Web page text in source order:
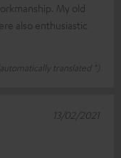
My old
also enthusiastic
translated *)
13/02/2021